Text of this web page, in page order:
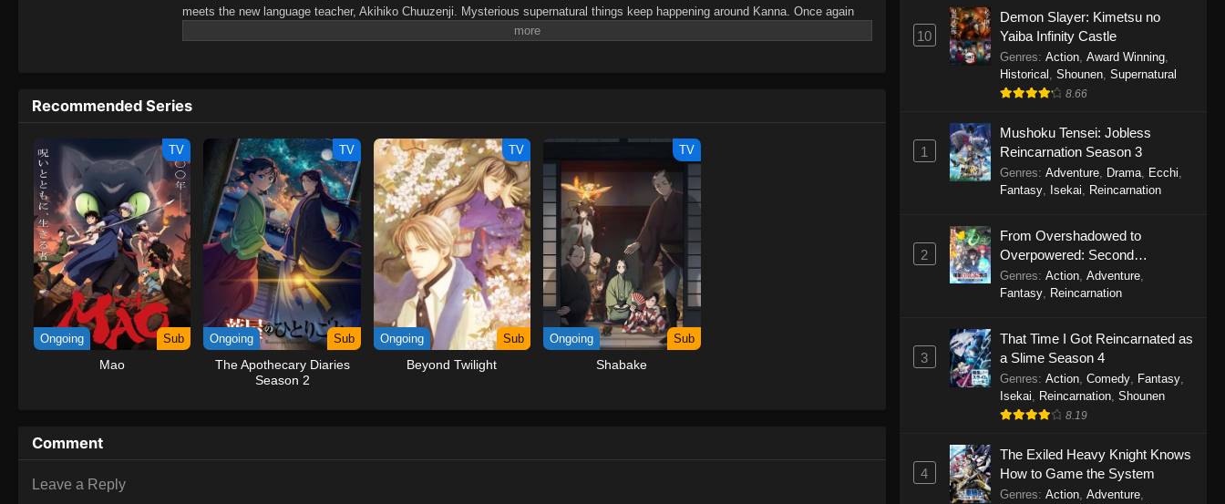
meets the new language teacher, Akihiko Chuuzenji. Mysterious supernatural things keep happening around Kanna. Once again
today, Kanna is going to open the doors to the library prep room to seek help from the surly Chuuzenji-sensei who is waiting
Recommended Series
TV
Ongoing Sub
Mao
TV
Ongoing Sub
The Apothecary Diaries
Season 2
TV
Ongoing Sub
Beyond Twilight
TV
Ongoing Sub
Shabake
Comment
Leave a Reply
10
Demon Slayer: Kimetsu no
Yaiba Infinity Castle
Genres: Action, Award Winning,
Historical , Shounen, Supernatural
8.66
1
Mushoku Tensei: Jobless
Reincarnation Season 3
Genres: Adventure, Drama, Ecchi,
Fantasy, Isekai, Reincarnation
2
From Overshadowed to
Overpowered: Second
Reincarnation of a Talentless
Sage
Genres: Action, Adventure,
Fantasy, Reincarnation
3
That Time I Got Reincarnated as
a Slime Season 4
Genres: Action, Comedy, Fantasy,
Isekai, Reincarnation, Shounen
8.19
4
The Exiled Heavy Knight Knows
How to Game the System
Genres: Action, Adventure,